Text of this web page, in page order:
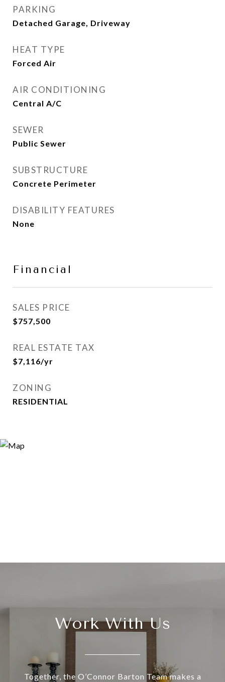
PARKING
Detached Garage, Driveway
HEAT TYPE
Forced Air
AIR CONDITIONING
Central A/C
SEWER
Public Sewer
SUBSTRUCTURE
Concrete Perimeter
DISABILITY FEATURES
None
Financial
SALES PRICE
$757,500
REAL ESTATE TAX
$7,116/yr
ZONING
RESIDENTIAL
Work With Us
Together, the O’Connor Barton Team makes a